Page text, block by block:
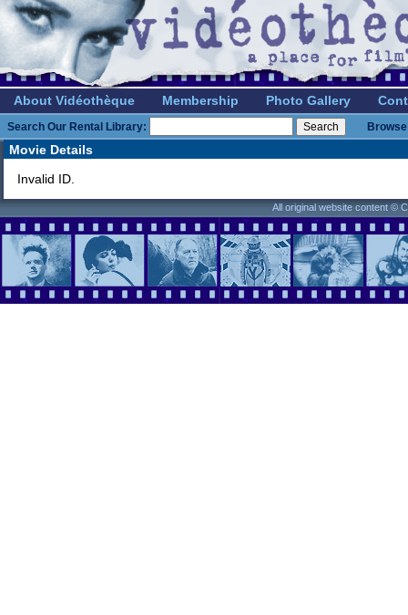
About Vidéothèque Membership Photo Gallery
Search Our Rental Library:
Movie Details
Invalid ID.
All original website content ©